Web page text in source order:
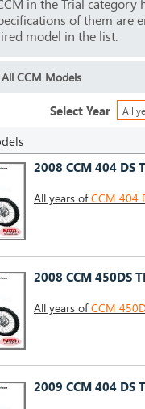
in the Trial category
of them are
model in the list.
All CCM Models
All
Select Year
2008 CCM 404 DS
All years ofCCM 404
2008 CCM 450DS
All years ofCCM
2009 CCM 404 DS